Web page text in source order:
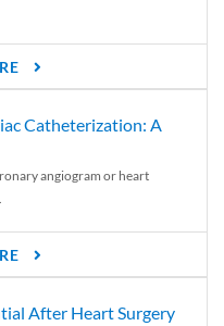
Catheterization: A
angiogram or heart
After Heart Surgery